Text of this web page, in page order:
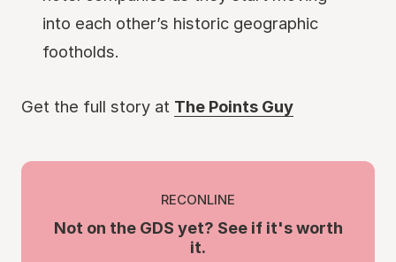
into each other’s historic geographic
footholds.
Get the full story at The Points Guy
RECONLINE
Not on the GDS yet? See if it's worth
it.